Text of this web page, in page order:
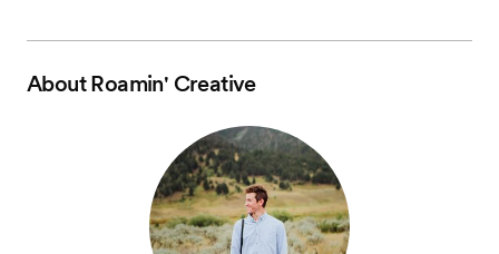
AboutRoamin' Creative